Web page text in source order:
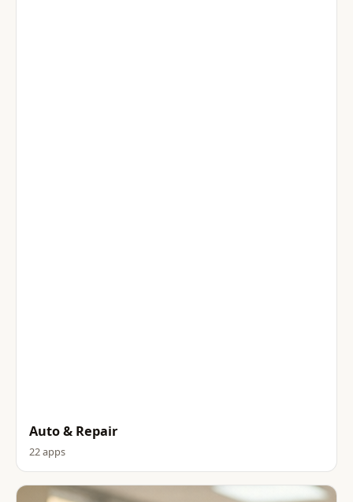
Auto & Repair
22 apps